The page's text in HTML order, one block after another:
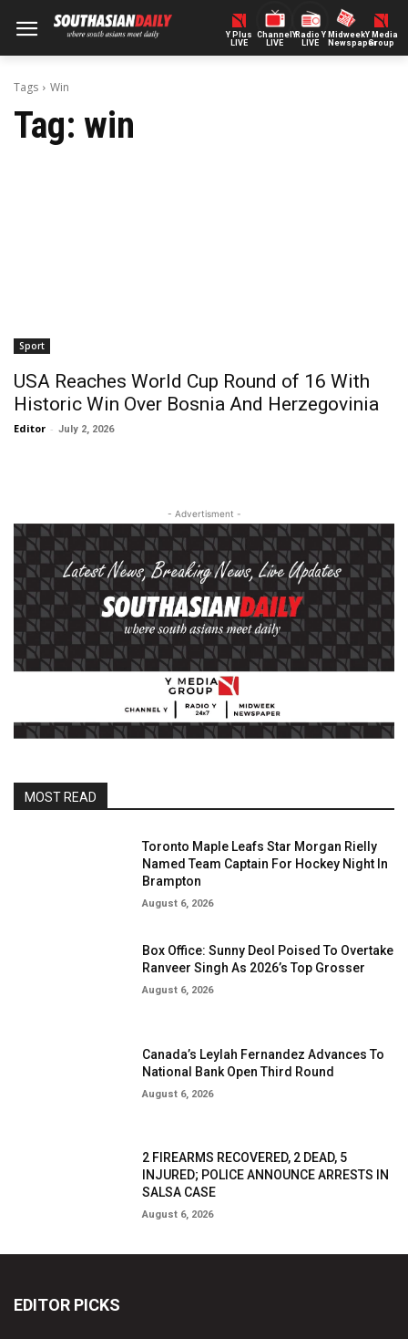
Y Plus
LIVE
ChannelY
LIVE
Radio Y
LIVE
Midweek
Newspaper
Y Media
Group
Tags Win
Tag: win
Sport
USA Reaches World Cup Round of 16 With
Historic Win Over Bosnia And Herzegovinia
Editor - July 2, 2026
- Advertisment -
MOST READ
Toronto Maple Leafs Star Morgan Rielly
Named Team Captain For Hockey Night In
Brampton
August 6, 2026
Box Office: Sunny Deol Poised To Overtake
Ranveer Singh As 2026’s Top Grosser
August 6, 2026
Canada’s Leylah Fernandez Advances To
National Bank Open Third Round
August 6, 2026
2 FIREARMS RECOVERED, 2 DEAD, 5
INJURED; POLICE ANNOUNCE ARRESTS IN
SALSA CASE
August 6, 2026
EDITOR PICKS